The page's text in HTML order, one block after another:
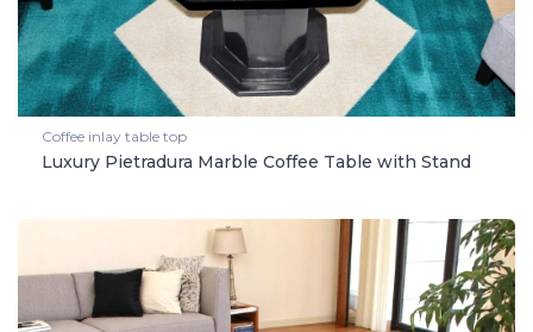
Coffee inlay table top
Luxury Pietradura Marble Coffee Table with Stand